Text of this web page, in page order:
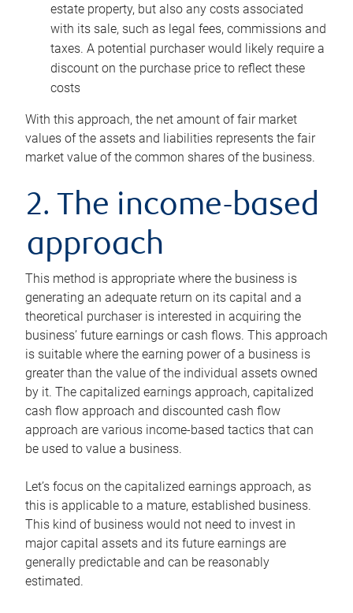
estate property, but also any costs associated
with its sale, such as legal fees, commissions and
taxes. A potential purchaser would likely require a
discount on the purchase price to reflect these
costs
With this approach, the net amount of fair market
values of the assets and liabilities represents the fair
market value of the common shares of the business.
2. The income-based
approach
This method is appropriate where the business is
generating an adequate return on its capital and a
theoretical purchaser is interested in acquiring the
business’ future earnings or cash flows. This approach
is suitable where the earning power of a business is
greater than the value of the individual assets owned
by it. The capitalized earnings approach, capitalized
cash flow approach and discounted cash flow
approach are various income-based tactics that can
be used to value a business.
Let’s focus on the capitalized earnings approach, as
this is applicable to a mature, established business.
This kind of business would not need to invest in
major capital assets and its future earnings are
generally predictable and can be reasonably
estimated.